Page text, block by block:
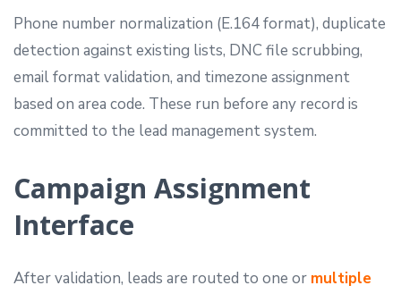
Phone number normalization (E.164 format), duplicate
detection against existing lists, DNC file scrubbing,
email format validation, and timezone assignment
based on area code. These run before any record is
committed to the lead management system.
Campaign Assignment
Interface
After validation, leads are routed to one or multiple